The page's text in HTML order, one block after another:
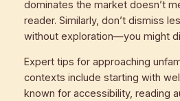
dominates the market doesn’t
reader. Similarly, don’t dismiss
without exploration—you might
Expert tips for approaching
contexts include starting with
known for accessibility, reading